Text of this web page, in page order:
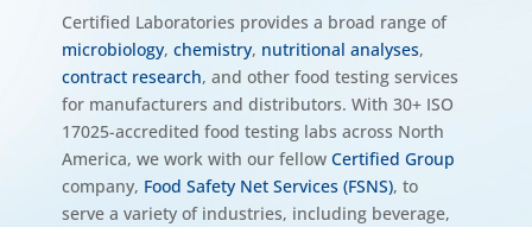
Certified Laboratories provides a broad range of
microbiology, chemistry, nutritional analyses,
contract research, and other food testing services
for manufacturers and distributors. With 30+ ISO
17025-accredited food testing labs across North
America, we work with our fellow Certified Group
company, Food Safety Net Services (FSNS), to
serve a variety of industries, including beverage,